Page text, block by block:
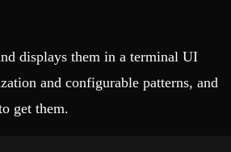
displays them in a terminal UI
and configurable patterns, and
get them.